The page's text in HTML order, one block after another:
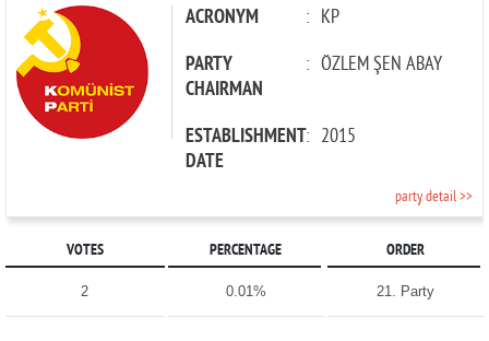
PARTIES ACRONYM : KP
PARTY
CHAIRMAN
: ÖZLEM ŞEN ABAY
ESTABLISHMENT
DATE
: 2015
party detail >>
VOTES PERCENTAGE ORDER
2 0.01% 21. Party